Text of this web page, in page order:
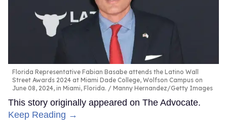
Florida Representative Fabian Basabe attends the Latino Wall
Street Awards 2024 at Miami Dade College, Wolfson Campus on
June 08, 2024, in Miami, Florida.
Manny Hernandez/Getty Images
This story originally appeared on The Advocate.
Keep Reading →